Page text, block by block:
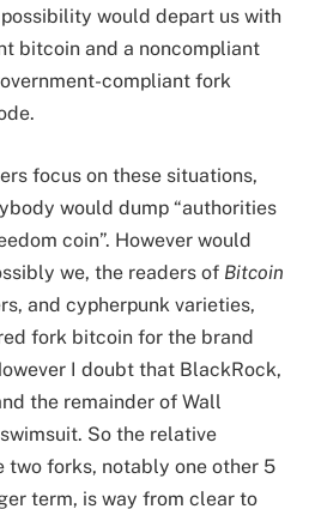
would depart us with
bitcoin and a noncompliant
compliant fork
focus on these situations,
would dump “authorities
coin”. However would
we, the readers of Bitcoin
and cypherpunk varieties,
fork bitcoin for the brand
I doubt that BlackRock,
the remainder of Wall
So the relative
two forks, notably one other 5
term, is way from clear to